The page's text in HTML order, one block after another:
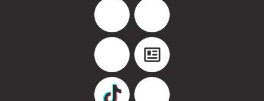
Facebook Instagram
YouTube Blog